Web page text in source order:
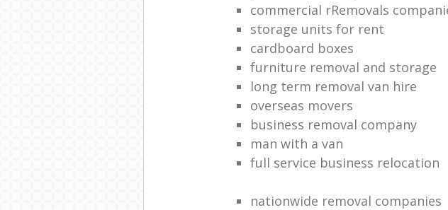
commercial rRemovals
storage units for rent
cardboard boxes
furniture removal and storage
long term removal van hire
overseas movers
business removal company
man with a van
full service business relocation
nationwide removal companies